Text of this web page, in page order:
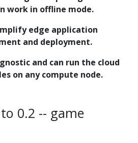
work in offline mode.
edge application
and deployment.
and can run the cloud
on any compute node.
to 0.2 -- game